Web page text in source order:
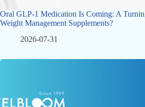
Oral GLP-1 Medication Is Coming: A
Weight Management Supplements?
2026-07-31